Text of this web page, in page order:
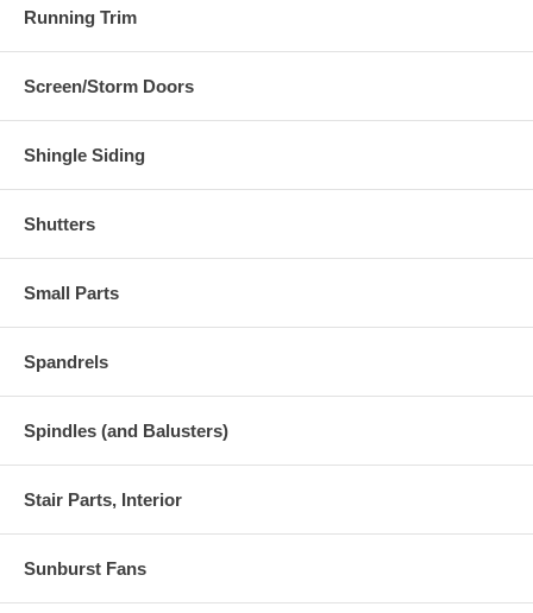
Running Trim
Screen/Storm Doors
Shingle Siding
Shutters
Small Parts
Spandrels
Spindles (and Balusters)
Stair Parts, Interior
Sunburst Fans